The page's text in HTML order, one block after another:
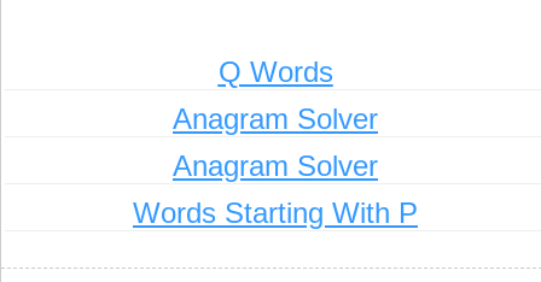
Q Words
Anagram Solver
Anagram Solver
Words Starting With P